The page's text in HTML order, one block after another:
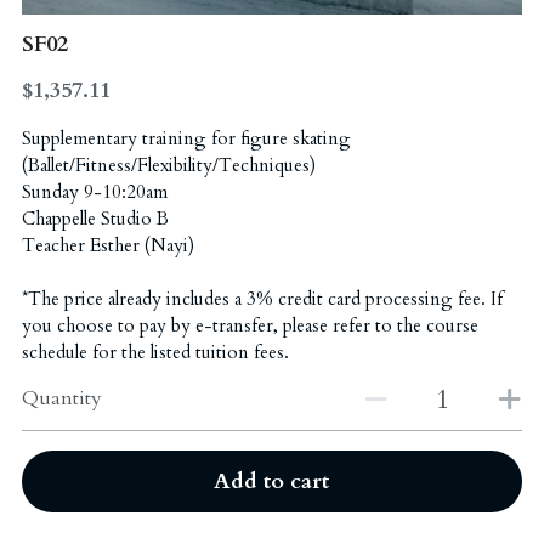
"Excellence Program" Teachers
2018 Awards
2022 Awards - Group Dance
2020 Awards
Gallery
English Drama
Hip Hop & KPOP
Contact Us
SF02
$1,357.11
Supplementary training for figure skating
(Ballet/Fitness/Flexibility/Techniques)
Sunday 9-10:20am
Chappelle Studio B
Teacher Esther (Nayi)
*The price already includes a 3% credit card processing fee. If
you choose to pay by e-transfer, please refer to the course
schedule for the listed tuition fees.
Quantity
Add to cart